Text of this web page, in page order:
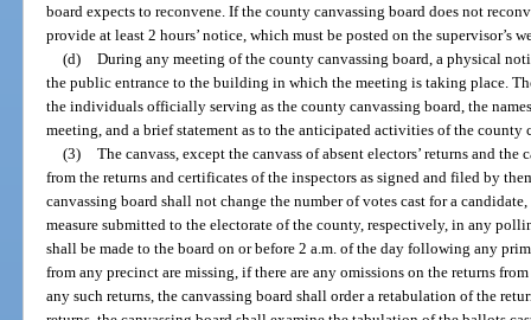
board expects to reconvene. If the county canvassing board does not
provide at least 2 hours’ notice, which must be posted on the supervisor’s
(d) During any meeting of the county canvassing board, a physical
the public entrance to the building in which the meeting is taking place.
the individuals officially serving as the county canvassing board, the
meeting, and a brief statement as to the anticipated activities of the county
(3) The canvass, except the canvass of absent electors’ returns and
from the returns and certificates of the inspectors as signed and filed by
canvassing board shall not change the number of votes cast for a
measure submitted to the electorate of the county, respectively, in any
shall be made to the board on or before 2 a.m. of the day following any
from any precinct are missing, if there are any omissions on the returns
any such returns, the canvassing board shall order a retabulation of the